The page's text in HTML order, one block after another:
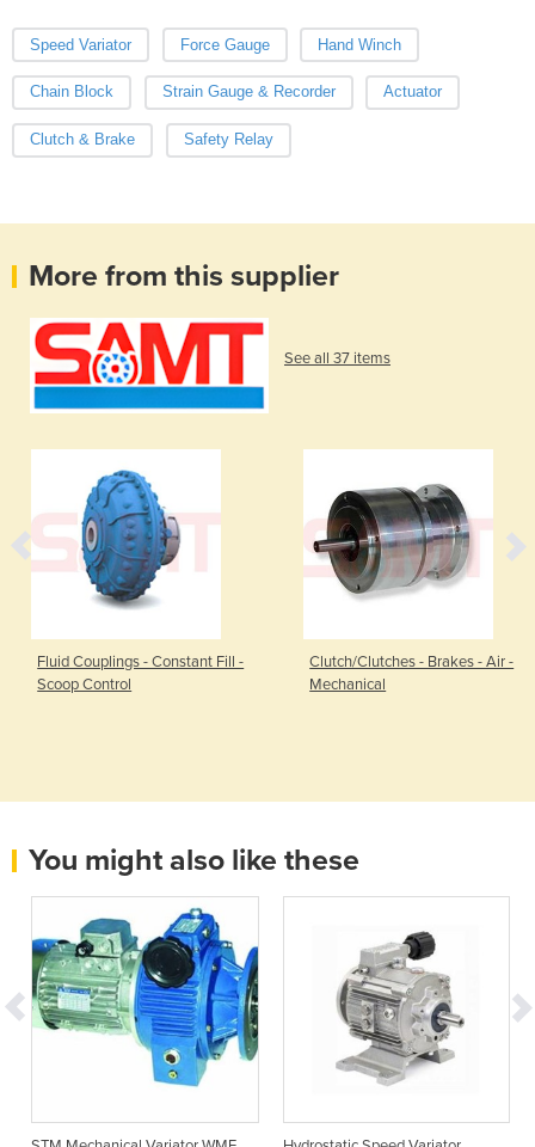
Speed Variator Force Gauge Hand Winch
Chain Block Strain Gauge & Recorder Actuator
Clutch & Brake Safety Relay
More from this supplier
See all 37 items
Fluid Couplings - Constant Fill -
Scoop Control
Clutch/Clutches - Brakes - Air -
Mechanical
You might also like these